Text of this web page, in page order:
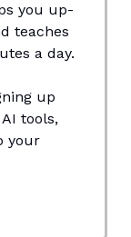
you up-
teaches
a day.
up
tools,
your